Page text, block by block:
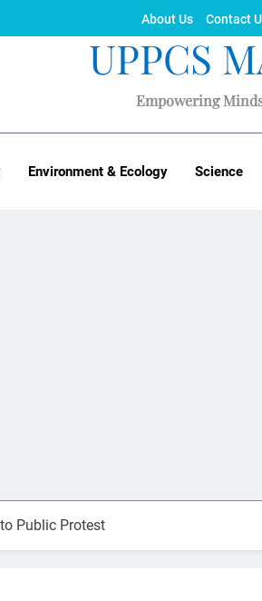
About Us Contact
UPPCS
Empowering
Environment & Ecology Science
Public Protest